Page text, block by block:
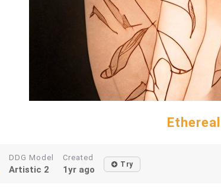
DDG Model
Artistic 2
Created
1yr ago Try